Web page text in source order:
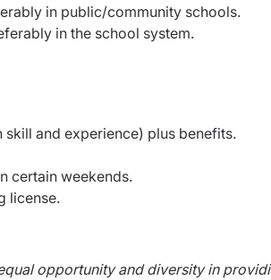
in public/community schools.
in the school system.
and experience) plus benefits.
certain weekends.
license.
opportunity and diversity in